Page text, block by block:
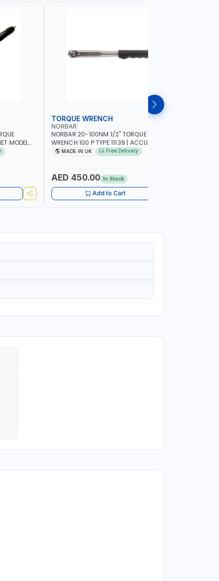
MODEL
IN UK
TORQUE WRENCH
NORBAR
NORBAR 20-100NM 1/2" TORQUE
WRENCH 100 P TYPE 11139 | ACCURACY
±3% | PROFESSIONAL PRE-SET
MADE IN UK Free Delivery
AED 450.00 In Stock
Add to Cart